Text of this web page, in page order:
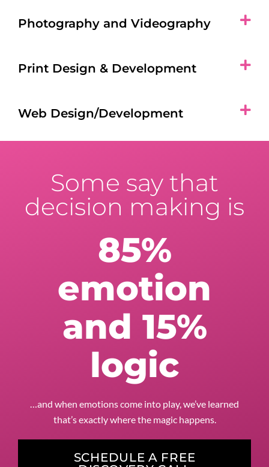
Photography and Videography
Print Design & Development
Web Design/Development
Some say that
decision making is
85%
emotion
and 15%
logic
…and when emotions come into play, we’ve learned
that’s exactly where the magic happens.
SCHEDULE A FREE